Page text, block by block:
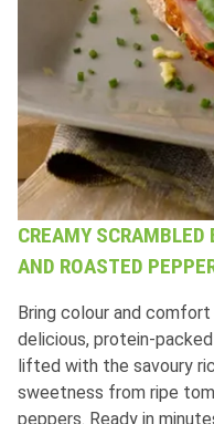
CREAMY
AND ROASTED
Bring colour and
delicious,
lifted with the savoury
sweetness from ripe
peppers. Ready in